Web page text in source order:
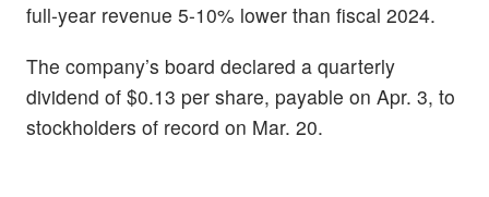
full-year revenue 5-10% lower than fiscal 2024.
The company’s board declared a quarterly
dividend of $0.13 per share, payable on Apr. 3, to
stockholders of record on Mar. 20.